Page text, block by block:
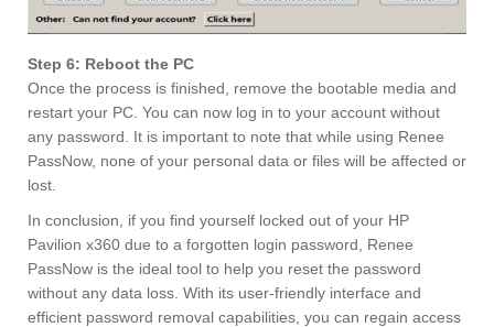
Step 6: Reboot the PC
Once the process is finished, remove the bootable media and
restart your PC. You can now log in to your account without
any password. It is important to note that while using Renee
PassNow, none of your personal data or files will be affected or
lost.
In conclusion, if you find yourself locked out of your HP
Pavilion x360 due to a forgotten login password, Renee
PassNow is the ideal tool to help you reset the password
without any data loss. With its user-friendly interface and
efficient password removal capabilities, you can regain access